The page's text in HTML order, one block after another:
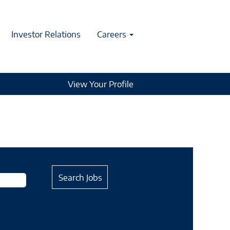
Investor Relations Careers
View Your Profile